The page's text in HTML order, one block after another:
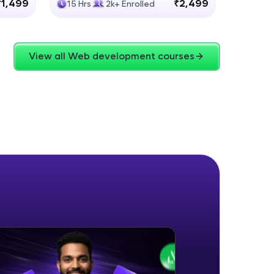
challenges.
and
hands-on web
15 Hrs 2k+ Enrolled ₹2,499
View all Web development courses